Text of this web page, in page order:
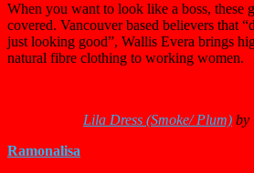
When you want to look like a boss, these
covered. Vancouver based believers that
just looking good”, Wallis Evera brings
natural fibre clothing to working women.
Lila Dress (Smoke/ Plum) by
Ramonalisa